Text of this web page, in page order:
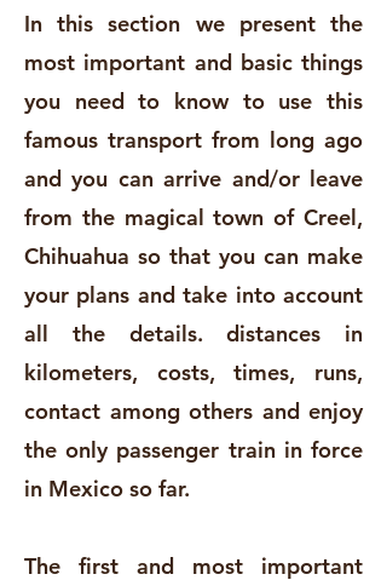
In this section we present the
most important and basic things
you need to know to use this
famous transport from long ago
and you can arrive and/or leave
from the magical town of Creel,
Chihuahua so that you can make
your plans and take into account
all the details. distances in
kilometers, costs, times, runs,
contact among others and enjoy
the only passenger train in force
in Mexico so far.
The first and most important